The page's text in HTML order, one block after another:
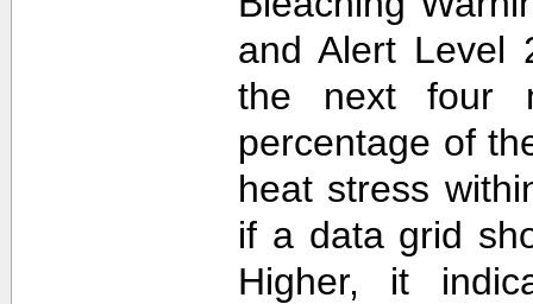
and Alert Level
the next four
percentage of
heat stress
if a data grid
Higher, it